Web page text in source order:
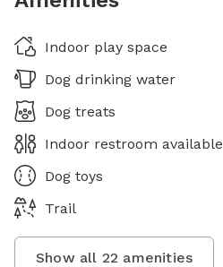
Indoor play space
Dog drinking water
Dog treats
Indoor restroom available
Dog toys
Trail
Show all 22 amenities